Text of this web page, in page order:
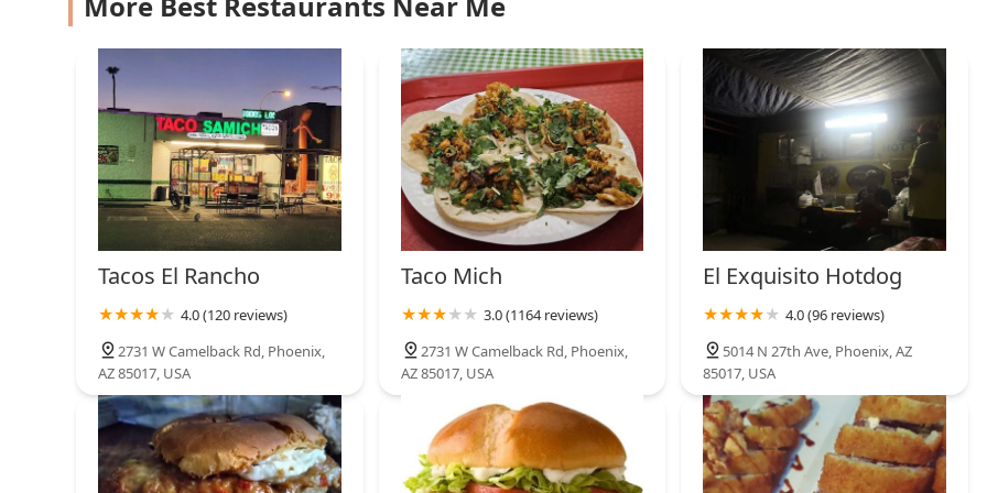
2425 W Camelback Rd
Chick-fil-A
3300 W Camelback Rd Thunder Alley
Tacos El Rancho
4.0 (120 reviews)
2731 W Camelback Rd, Phoenix,
AZ 85017, USA
Taco Mich
3.0 (1164 reviews)
2731 W Camelback Rd, Phoenix,
AZ 85017, USA
El Exquisito Hotdog
4.0 (96 reviews)
5014 N 27th Ave, Phoenix, AZ
85017, USA